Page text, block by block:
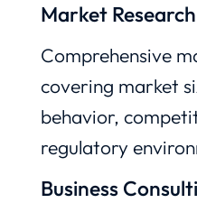
Market Research
Comprehensive
covering market
behavior,
regulatory
Business